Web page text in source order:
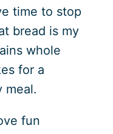
time to stop
bread is my
whole
for a
meal.
fun